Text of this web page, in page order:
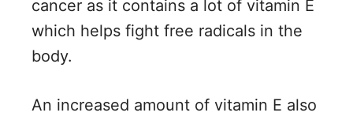
cancer as it contains a lot of vitamin E
which helps fight free radicals in the
body.
An increased amount of vitamin E also